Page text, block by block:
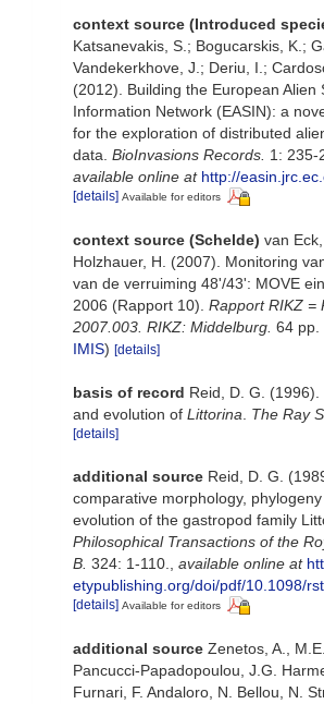
context source (Introduced
Katsanevakis, S.; Bogucarskis, K.;
Vandekerkhove, J.; Deriu, I.;
(2012). Building the European Alien
Information Network (EASIN): a
for the exploration of distributed
data. BioInvasions Records. 1: 235-
available online at http://
[details] Available for editors
context source (Schelde) van
Holzhauer, H. (2007). Monitoring
van de verruiming 48'/43': MOVE
2006 (Rapport 10). Rapport RIKZ =
2007.003. RIKZ: Middelburg. 64 pp.
IMIS) [details]
basis of record Reid, D. G. (1996).
and evolution of Littorina The Ray
[details]
additional source Reid, D. G.
comparative morphology,
evolution of the gastropod family
Philosophical Transactions of the
B. 324: 1-110. available online at
etypublishing.org/doi/pdf/10.1098/
[details] Available for editors
additional source Zenetos, A.,
Pancucci-Papadopoulou, J.G.
Furnari, F. Andaloro, N. Bellou, N.